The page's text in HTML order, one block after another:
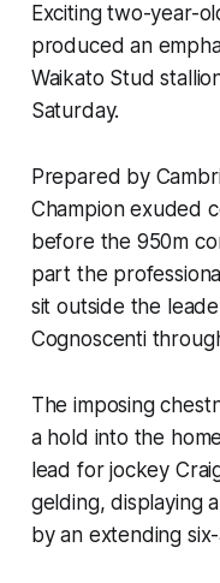
Exciting two-year-
produced an
Waikato Stud
Saturday.
Prepared by
Champion exuded
before the 950m
part the
sit outside the
Cognoscenti
The imposing
a hold into the
lead for jockey
gelding, displaying
by an extending